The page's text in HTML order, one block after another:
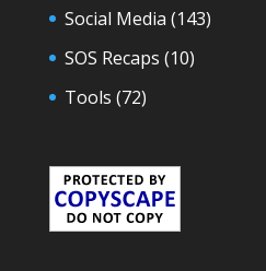
Social Media (143)
SOS Recaps (10)
Tools (72)